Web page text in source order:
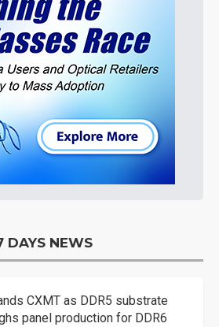
DAYS NEWS
CXMT as DDR5 substrate
panel production for DDR6